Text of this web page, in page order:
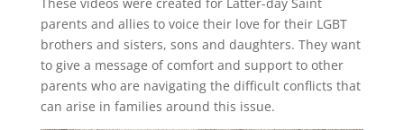
parents and allies to voice their love for their LGBT
brothers and sisters, sons and daughters. They want
to give a message of comfort and support to other
parents who are navigating the difficult conflicts that
can arise in families around this issue.